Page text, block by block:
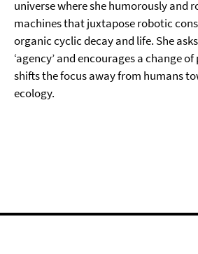
universe where she humorously and
machines that juxtapose robotic
organic cyclic decay and life. She
‘agency’ and encourages a change
shifts the focus away from humans
ecology.